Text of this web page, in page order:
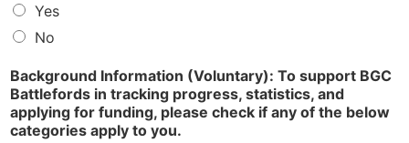
Yes
No
Background Information (Voluntary): To support BGC
Battlefords in tracking progress, statistics, and
applying for funding, please check if any of the below
categories apply to you.